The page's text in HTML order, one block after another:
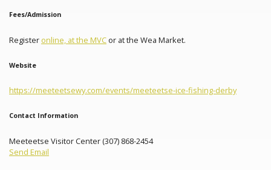
Fees/Admission
Register online, at the MVC or at the Wea Market.
Website
https://meeteetsewy.com/events/meeteetse-ice-fishing-derby
Contact Information
Meeteetse Visitor Center (307) 868-2454
Send Email